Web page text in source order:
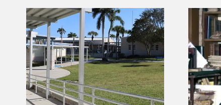
The Woman Who
Helped Save Seminole
Culture